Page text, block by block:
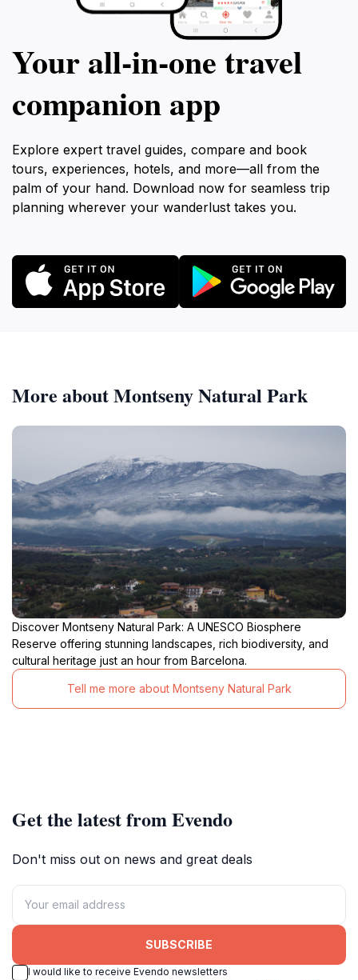
Your all‑in‑one travel
companion app
Explore expert travel guides, compare and book
tours, experiences, hotels, and more—all from the
palm of your hand. Download now for seamless trip
planning wherever your wanderlust takes you.
More about Montseny Natural Park
Discover Montseny Natural Park: A UNESCO Biosphere
Reserve offering stunning landscapes, rich biodiversity, and
cultural heritage just an hour from Barcelona.
Tell me more about Montseny Natural Park
Get the latest from Evendo
Don't miss out on news and great deals
SUBSCRIBE
I would like to receive Evendo newsletters